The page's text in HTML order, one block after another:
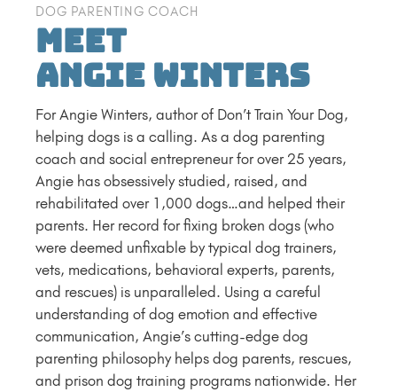
DOG PARENTING COACH
Meet
Angie Winters
For Angie Winters, author of Don’t Train Your Dog,
helping dogs is a calling. As a dog parenting
coach and social entrepreneur for over 25 years,
Angie has obsessively studied, raised, and
rehabilitated over 1,000 dogs…and helped their
parents. Her record for fixing broken dogs (who
were deemed unfixable by typical dog trainers,
vets, medications, behavioral experts, parents,
and rescues) is unparalleled. Using a careful
understanding of dog emotion and effective
communication, Angie’s cutting-edge dog
parenting philosophy helps dog parents, rescues,
and prison dog training programs nationwide. Her